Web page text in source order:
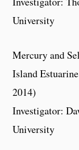
University
Mercury and
Island
2014)
Investigator:
University